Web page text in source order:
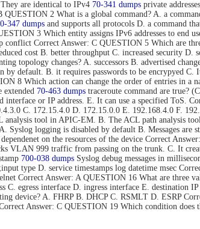
are identical to IPv4 70-341 dumps private
2 What is a global command? A. a
347 dumps and supports all protocols D. a command
3 Which entity assigns IPv6 addresses to
conflict Correct Answer: C QUESTION 5 Which are
cost B. better throughput C. increased security
topology changes? A. successors B. advertised
default. B. it requires passwords to be encrypyed C.
8 Which action can change the order of entries in a
extended 70-463 dumps traceroute command are true?
or IP address. E. It can use a specified ToS.
C. 172.15.4.0 D. 172.15.0.0 E. 192.168.4.0 F.
tool in APIC-EM. B. The ACL path analysis
Syslog logging is disabled by default B. Messages are
on the resources of the device Correct
VLAN 999 traffic from passing on the trunk. C. It
700-038 dumps Syslog debug messages in
type D. service timestamps log datetime msec
Correct Answer: A QUESTION 16 What are three
egress interface D. ingress interface E. destination
device? A. FHRP B. DHCP C. RSMLT D. ESRP
Answer: C QUESTION 19 Which condition does